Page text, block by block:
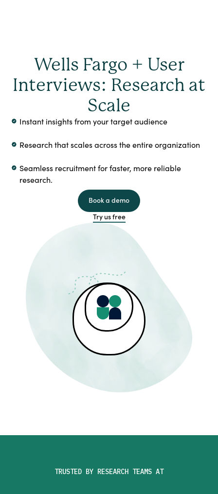
Wells Fargo + User
Interviews: Research at
Scale
Instant insights from your target audience
Research that scales across the entire organization
Seamless recruitment for faster, more reliable
research.
Book a demo
Try us free
TRUSTED BY RESEARCH TEAMS AT